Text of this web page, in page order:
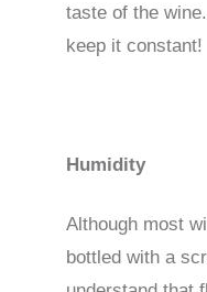
taste of the
keep it constant!
Humidity
Although most
bottled with a